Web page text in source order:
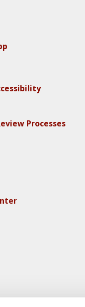
Processes